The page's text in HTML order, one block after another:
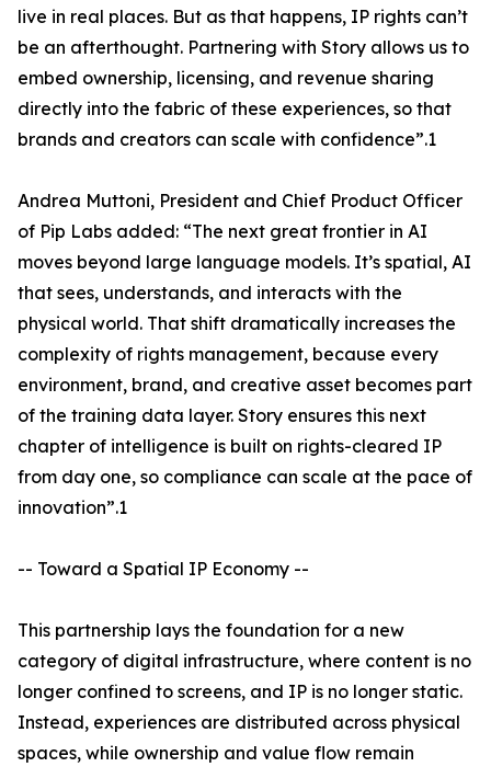
live in real places. But as that happens, IP rights can’t
be an afterthought. Partnering with Story allows us to
embed ownership, licensing, and revenue sharing
directly into the fabric of these experiences, so that
brands and creators can scale with confidence”.1
Andrea Muttoni, President and Chief Product Officer
of Pip Labs added: “The next great frontier in AI
moves beyond large language models. It’s spatial, AI
that sees, understands, and interacts with the
physical world. That shift dramatically increases the
complexity of rights management, because every
environment, brand, and creative asset becomes part
of the training data layer. Story ensures this next
chapter of intelligence is built on rights-cleared IP
from day one, so compliance can scale at the pace of
innovation”.1
-- Toward a Spatial IP Economy --
This partnership lays the foundation for a new
category of digital infrastructure, where content is no
longer confined to screens, and IP is no longer static.
Instead, experiences are distributed across physical
spaces, while ownership and value flow remain